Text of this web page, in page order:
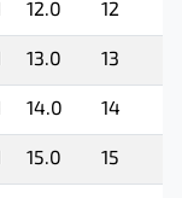
12.0 12
13.0 13
14.0 14
15.0 15